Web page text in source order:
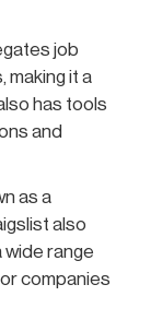
job
making it a
has tools
and
as a
also
wide range
companies